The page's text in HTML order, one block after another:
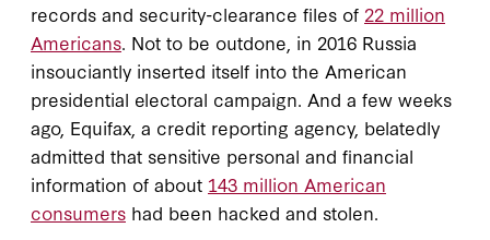
records and security-clearance files of 22 million
Americans. Not to be outdone, in 2016 Russia
insouciantly inserted itself into the American
presidential electoral campaign. And a few weeks
ago, Equifax, a credit reporting agency, belatedly
admitted that sensitive personal and financial
information of about 143 million American
consumers had been hacked and stolen.